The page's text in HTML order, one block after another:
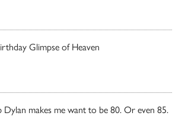
Glimpse of Heaven
Dylan makes me want to be 80. Or even 85.